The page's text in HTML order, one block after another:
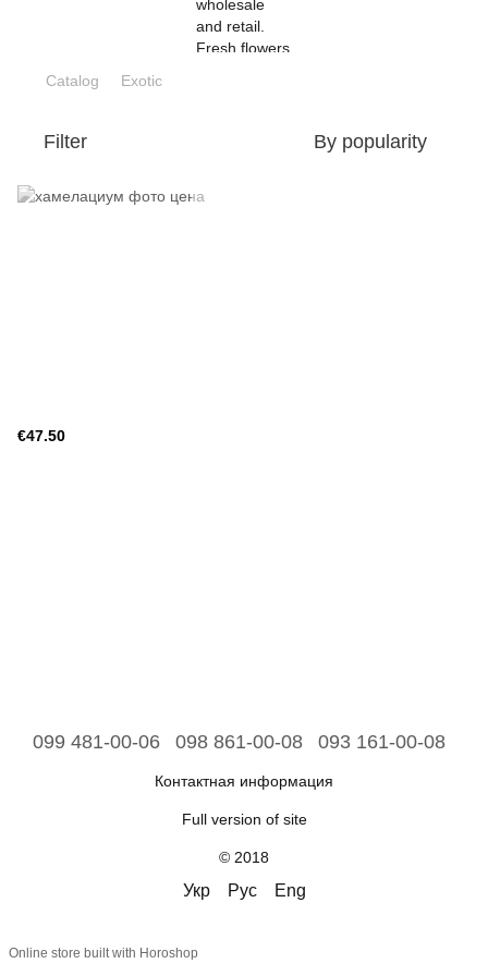
Catalog Exotic
Filter By popularity
€47.50
099 481-00-06 098 861-00-08 093 161-00-08
Контактная информация
Full version of site
© 2018
Укр Рус Eng
Online store built with Horoshop